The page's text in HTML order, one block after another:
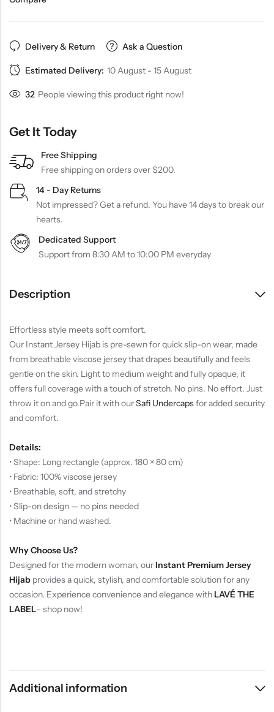
Delivery & Return Ask a Question
Estimated Delivery: 10 August - 15 August
32 People viewing this product right now!
Get It Today
Free Shipping
Free shipping on orders over $200.
14 - Day Returns
Not impressed? Get a refund. You have 14 days to break our
hearts.
Dedicated Support
Support from 8:30 AM to 10:00 PM everyday
Description
Effortless style meets soft comfort.
Our Instant Jersey Hijab is pre-sewn for quick slip-on wear, made
from breathable viscose jersey that drapes beautifully and feels
gentle on the skin. Light to medium weight and fully opaque, it
offers full coverage with a touch of stretch. No pins. No effort. Just
throw it on and go.Pair it with ourSafi Undercapsfor added security
and comfort.
Details:
• Shape: Long rectangle (approx. 180 × 80 cm)
• Fabric: 100% viscose jersey
• Breathable, soft, and stretchy
• Slip-on design — no pins needed
• Machine or hand washed.
Why Choose Us?
Designed for the modern woman, ourInstant Premium Jersey
Hijab provides a quick, stylish, and comfortable solution for any
occasion. Experience convenience and elegance withLAVÉ THE
LABEL– shop now!
Additional information